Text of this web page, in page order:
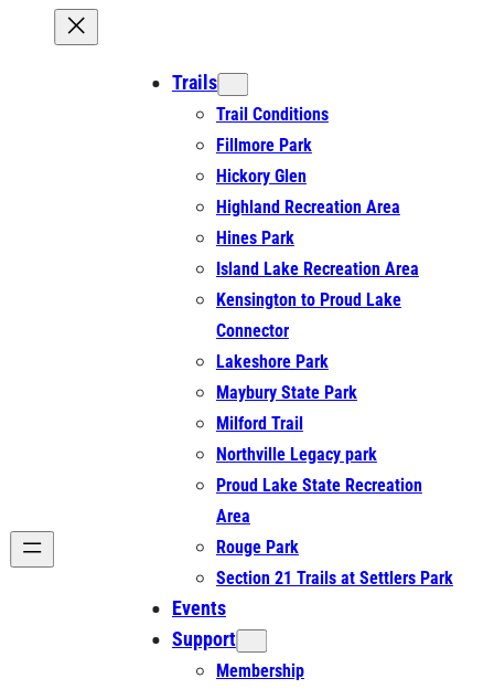
Trails
Trail Conditions
Fillmore Park
Hickory Glen
Highland Recreation Area
Hines Park
Island Lake Recreation Area
Kensington to Proud Lake
Connector
Lakeshore Park
Maybury State Park
Milford Trail
Northville Legacy park
Proud Lake State Recreation
Area
Rouge Park
Section 21 Trails at Settlers Park
Events
Support
Membership